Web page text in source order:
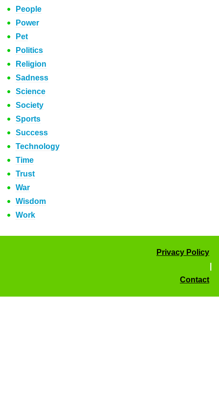
People
Power
Pet
Politics
Religion
Sadness
Science
Society
Sports
Success
Technology
Time
Trust
War
Wisdom
Work
Privacy Policy
Contact